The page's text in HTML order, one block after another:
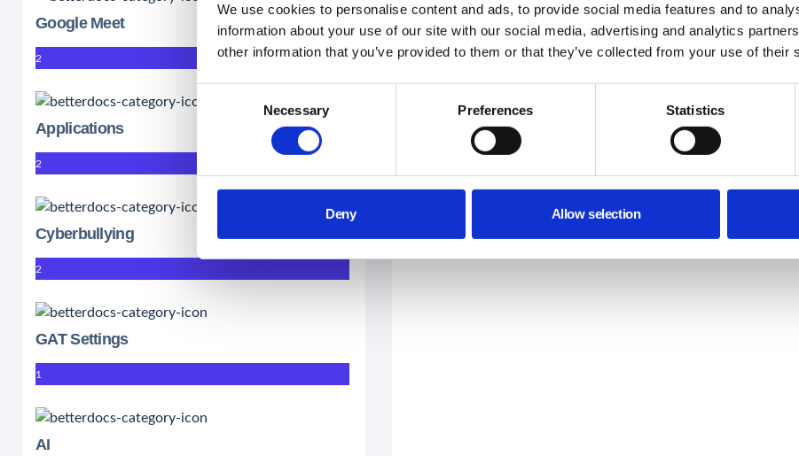
We use cookies to personalise content and ads, to provide social media features and to
information about your use of our site with our social media, advertising and analytics
other information that you’ve provided to them or that they’ve collected from your use of their
Necessary Preferences Statistics
Deny Allow selection
Google Meet
2
Applications
2
Cyberbullying
2
GAT Settings
1
AI